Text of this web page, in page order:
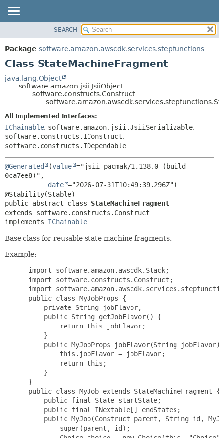
PACKAGE
CLASS
TREE
INDEX
HELP
SUMMARY:
NESTED
CONSTR
DETAIL:
CONSTR
SEARCH
Package software.amazon.awscdk.services.stepfunctions
Class StateMachineFragment
java.lang.Object
software.amazon.jsii.JsiiObject
software.constructs.Construct
All Implemented Interfaces:
IChainable, software.amazon.jsii.JsiiSerializable,
software.constructs.IConstruct,
software.constructs.IDependable
@Generated (value ="jsii-pacmak/1.138.0 (build
0ca7ee8)",
date ="2026-07-31T10:49:39.296Z")
public abstract class StateMachineFragment
extends software.constructs.Construct
implements IChainable
Base class for reusable state machine fragments.
Example:
import software.amazon.awscdk.Stack;
import software.constructs.Construct;
import
public class MyJobProps {
     private String jobFlavor;
     public String getJobFlavor() {
         return this.jobFlavor;
     }
public MyJobProps jobFlavor(String
         this.jobFlavor = jobFlavor;
         return this;
     }
}
public class MyJob extends StateMachineFragment
     public final State startState;
     public final INextable[] endStates;
public MyJob(Construct parent, String id,
         super(parent, id);